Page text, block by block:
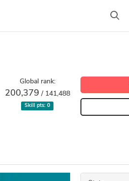
Global rank:
200,379 / 141,488
Skill pts: 0